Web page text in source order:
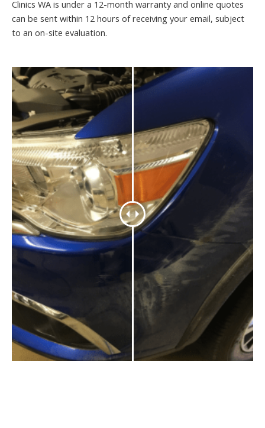
Clinics WA is under a 12-month warranty and online quotes
can be sent within 12 hours of receiving your email, subject
to an on-site evaluation.